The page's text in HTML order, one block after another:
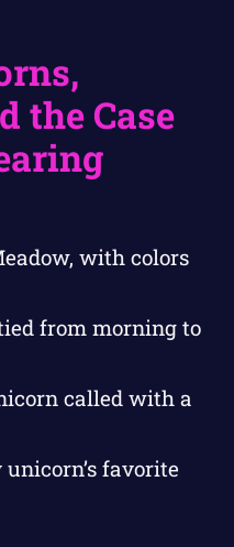
the Case
with colors
from morning to
called with a
unicorn’s favorite